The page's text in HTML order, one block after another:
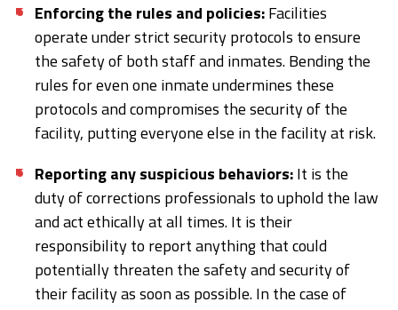
Enforcing the rules and policies:Facilities
operate under strict security protocols to ensure
the safety of both staff and inmates. Bending the
rules for even one inmate undermines these
protocols and compromises the security of the
facility, putting everyone else in the facility at risk.
Reporting any suspicious behaviors:It is the
duty of corrections professionals to uphold the law
and act ethically at all times. It is their
responsibility to report anything that could
potentially threaten the safety and security of
their facility as soon as possible. In the case of